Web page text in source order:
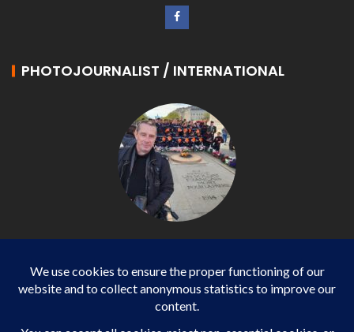
PHOTOJOURNALIST / INTERNATIONAL
Photojournalist / International - WP AGENCY and
IMPACT EUROPEAN